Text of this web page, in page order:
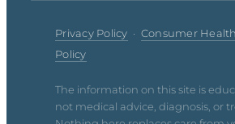
Privacy Policy · Consumer
Policy
The information on this site is
not medical advice, diagnosis, or